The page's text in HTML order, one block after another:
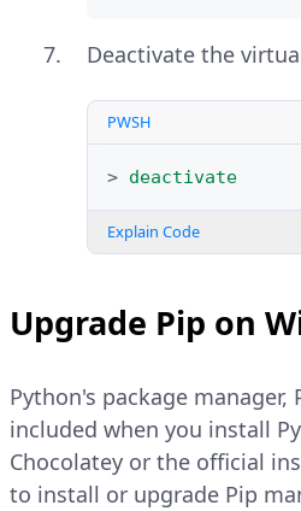
Deactivate the
PWSH
> deactivate
Explain Code
Upgrade Pip on
Python's package manager,
included when you install
Chocolatey or the official
to install or upgrade Pip